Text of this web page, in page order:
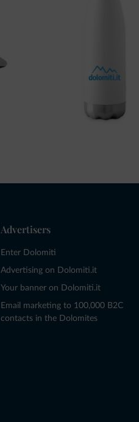
Advertisers
Enter Dolomiti
Advertising on Dolomiti.it
Your banner on Dolomiti.it
Email marketing to 100,000 B2C
contacts in the Dolomites